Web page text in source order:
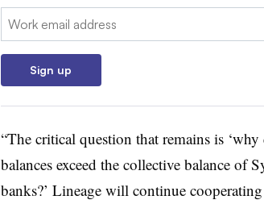
Email:
Sign up
“The critical question that remains is
balances exceed the collective balance of
banks?’ Lineage will continue